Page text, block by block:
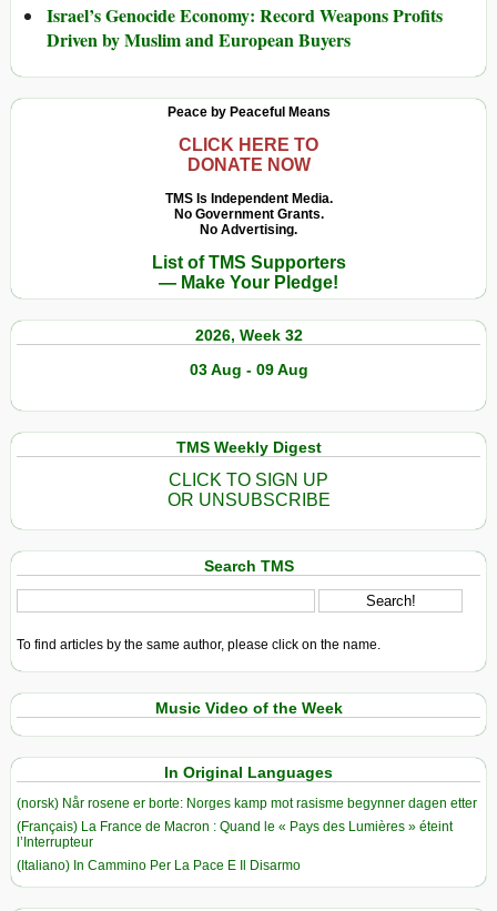
Israel’s Genocide Economy: Record Weapons Profits
Driven by Muslim and European Buyers
Peace by Peaceful Means
CLICK HERE TO
DONATE NOW
TMS Is Independent Media.
No Government Grants.
No Advertising.
List of TMS Supporters
— Make Your Pledge!
2026, Week 32
03 Aug - 09 Aug
TMS Weekly Digest
CLICK TO SIGN UP
OR UNSUBSCRIBE
Search TMS
To find articles by the same author, please click on the name.
Music Video of the Week
In Original Languages
(norsk) Når rosene er borte: Norges kamp mot rasisme begynner dagen etter
(Français) La France de Macron : Quand le « Pays des Lumières » éteint
l’Interrupteur
(Italiano) In Cammino Per La Pace E Il Disarmo